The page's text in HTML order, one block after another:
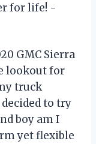
for life! -
GMC Sierra
lookout for
truck
to try
boy am I
yet flexible